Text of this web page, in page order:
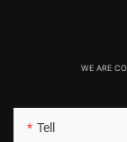
WE ARE
Tell